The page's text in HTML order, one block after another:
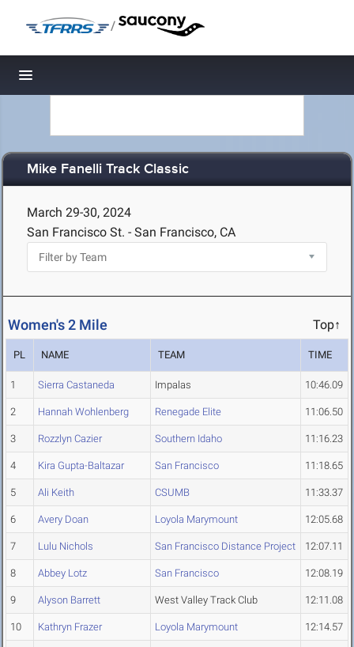
/
Toggle navigation
Mike Fanelli Track Classic
March 29-30, 2024
San Francisco St. - San Francisco, CA
Women's 2 Mile Top↑
PL NAME TEAM TIME
1 Sierra Castaneda Impalas 10:46.09
2 Hannah Wohlenberg Renegade Elite 11:06.50
3 Rozzlyn Cazier Southern Idaho 11:16.23
4 Kira Gupta-Baltazar San Francisco 11:18.65
5 Ali Keith CSUMB 11:33.37
6 Avery Doan Loyola Marymount 12:05.68
7 Lulu Nichols San Francisco Distance Project 12:07.11
8 Abbey Lotz San Francisco 12:08.19
9 Alyson Barrett West Valley Track Club 12:11.08
10 Kathryn Frazer Loyola Marymount 12:14.57